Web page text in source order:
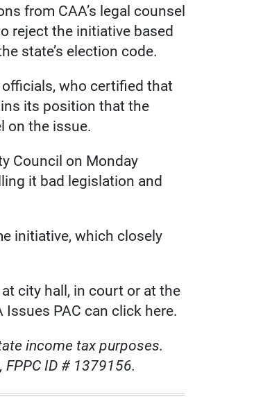
from CAA’s legal counsel
reject the initiative based
state’s election code.
who certified that
its position that the
on the issue.
Council on Monday
it bad legislation and
initiative, which closely
city hall, in court or at the
PAC can click here.
income tax purposes.
ID # 1379156.